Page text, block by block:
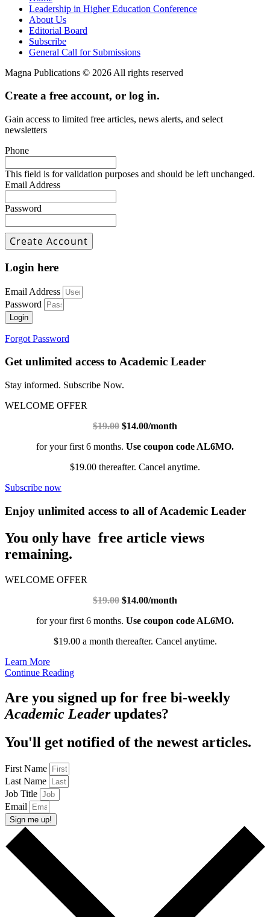
Leadership in Higher Education Conference
About Us
Editorial Board
Subscribe
General Call for Submissions
Magna Publications © 2026 All rights reserved
Create a free account, or log in.
Gain access to limited free articles, news alerts, and select
newsletters
Phone
This field is for validation purposes and should be left unchanged.
Email Address
Password
Login here
Email Address
Password
Login
Forgot Password
Get unlimited access to Academic Leader
Stay informed. Subscribe Now.
WELCOME OFFER
$19.00 $14.00/month
for your first 6 months. Use coupon code AL6MO.
$19.00 thereafter. Cancel anytime.
Subscribe now
Enjoy unlimited access to all of Academic Leader
You only have free article views
remaining.
WELCOME OFFER
$19.00 $14.00/month
for your first 6 months. Use coupon code AL6MO.
$19.00 a month thereafter. Cancel anytime.
Learn More
Continue Reading
Are you signed up for free bi-weekly
Academic Leaderupdates?
You'll get notified of the newest articles.
First Name
Last Name
Job Title
Email
Sign me up!